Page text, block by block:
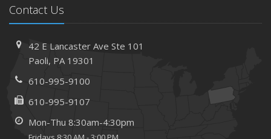
Contact Us
42 E Lancaster AveSte 101
Paoli, PA 19301
610-995-9100
610-995-9107
Mon-Thu 8:30am-4:30pm